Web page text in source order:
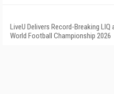
LiveU Delivers Record-Breaking
World Football Championship 2026